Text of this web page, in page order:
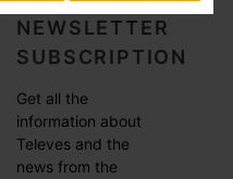
NEWSLETTER
SUBSCRIPTION
Get all the
information about
Televes and the
news from the